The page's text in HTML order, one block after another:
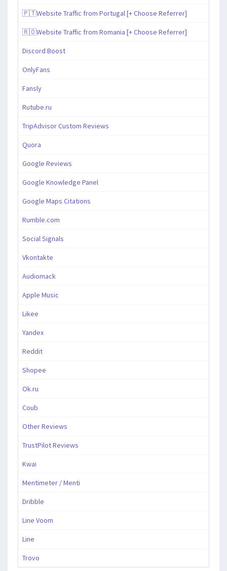
🇵🇹Website Traffic from Portugal [+ Choose Referrer]
🇷🇴Website Traffic from Romania [+ Choose Referrer]
Discord Boost
OnlyFans
Fansly
Rutube.ru
TripAdvisor Custom Reviews
Quora
Google Reviews
Google Knowledge Panel
Google Maps Citations
Rumble.com
Social Signals
Vkontakte
Audiomack
Apple Music
Likee
Yandex
Reddit
Shopee
Ok.ru
Coub
Other Reviews
TrustPilot Reviews
Kwai
Mentimeter / Menti
Dribble
Line Voom
Line
Trovo